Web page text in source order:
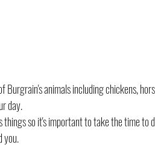
Burgrain's animals including chickens,
day.
things so it's important to take the time to
you.